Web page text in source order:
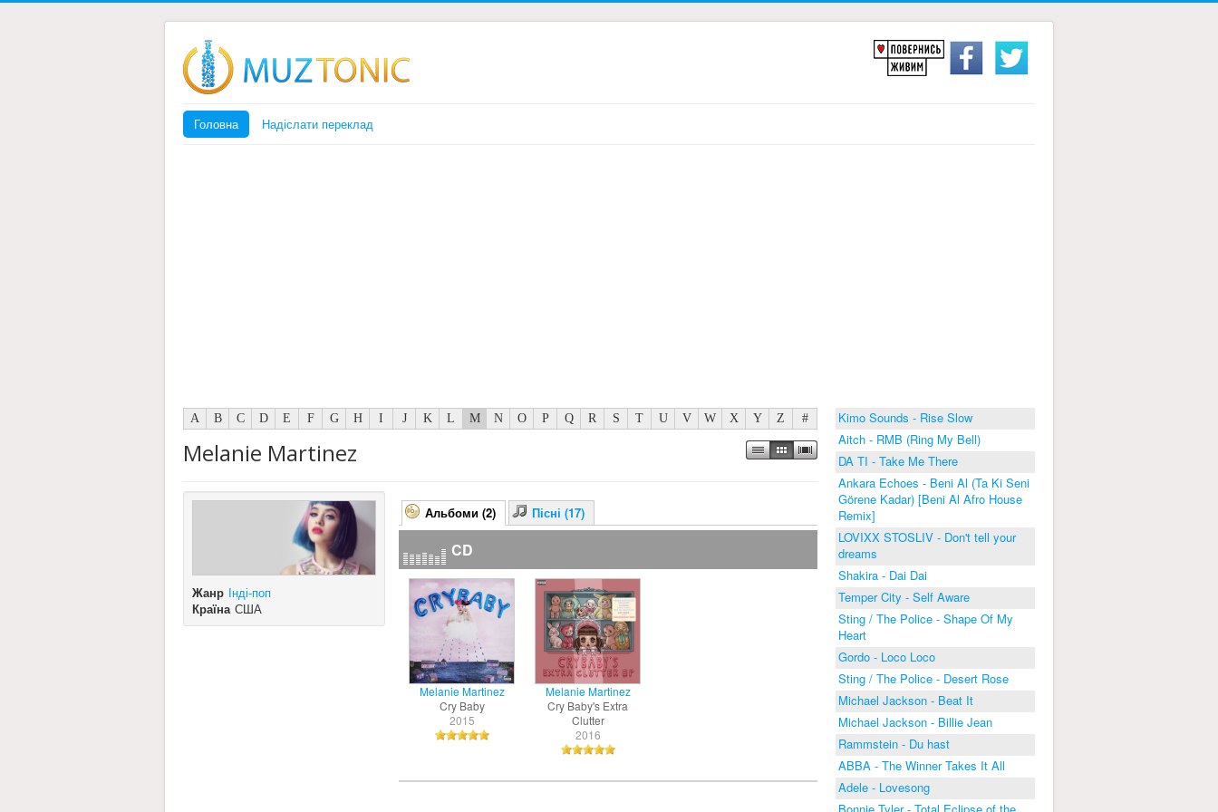
Головна Надіслати переклад
A B C D E F G H I J K L M N O P Q R S T U V W X Y Z #
Melanie Martinez
Жанр Інді-поп
Країна США
Альбоми (2) Пісні (17)
CD
Melanie Martinez
Cry Baby
2015
Melanie Martinez
Cry Baby's Extra
Clutter
2016
Kimo Sounds - Rise Slow
Aitch - RMB (Ring My Bell)
DA TI - Take Me There
Ankara Echoes - Beni Al (Ta Ki Seni
Görene Kadar) [Beni Al Afro House
Remix]
LOVIXX STOSLIV - Don't tell your
dreams
Shakira - Dai Dai
Temper City - Self Aware
Sting / The Police - Shape Of My
Heart
Gordo - Loco Loco
Sting / The Police - Desert Rose
Michael Jackson - Beat It
Michael Jackson - Billie Jean
Rammstein - Du hast
ABBA - The Winner Takes It All
Adele - Lovesong